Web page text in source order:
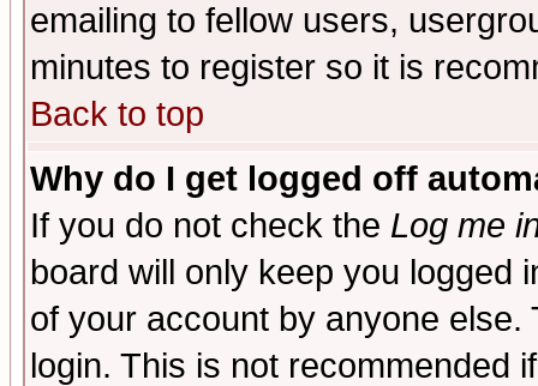
emailing to fellow users,
minutes to register so it is
Back to top
Why do I get logged off
If you do not check the Log me
board will only keep you logged
of your account by anyone
login. This is not recommended